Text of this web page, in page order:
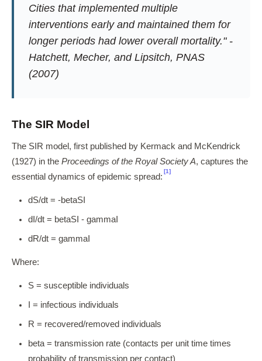
Cities that implemented multiple
interventions early and maintained them for
longer periods had lower overall mortality." -
Hatchett, Mecher, and Lipsitch, PNAS
(2007)
The SIR Model
The SIR model, first published by Kermack and McKendrick
(1927) in the Proceedings of the Royal Society A, captures the
essential dynamics of epidemic spread:
[1]
dS/dt = -betaSI
dI/dt = betaSI - gammaI
dR/dt = gammaI
Where:
S = susceptible individuals
I = infectious individuals
R = recovered/removed individuals
beta = transmission rate (contacts per unit time times
probability of transmission per contact)